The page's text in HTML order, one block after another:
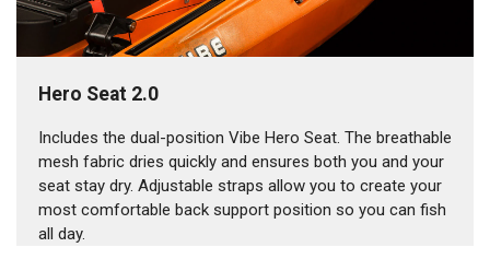
Hero Seat 2.0
Includes the dual-position Vibe Hero Seat. The breathable
mesh fabric dries quickly and ensures both you and your
seat stay dry. Adjustable straps allow you to create your
most comfortable back support position so you can fish
all day.